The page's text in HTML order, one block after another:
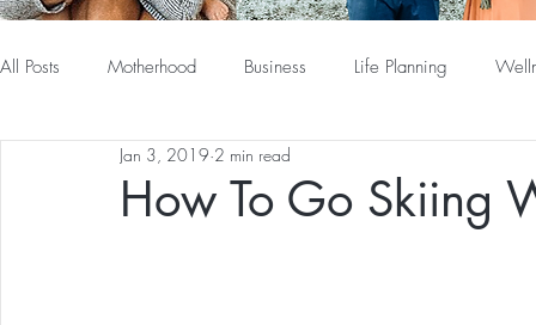
All Posts Motherhood Business Life Planning
How To Go Skiing
Jan 3, 2019 2 min read